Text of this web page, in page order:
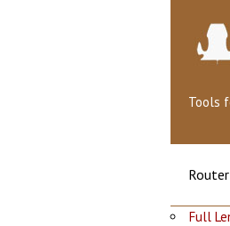
Tools
Full